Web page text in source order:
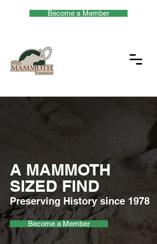
Become a Member
A MAMMOTH
SIZED FIND
Preserving History since 1978
Become a Member